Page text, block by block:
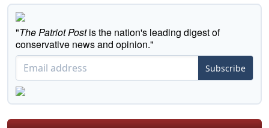
"The Patriot Postis the nation's leading digest of
conservative news and opinion."
Subscribe